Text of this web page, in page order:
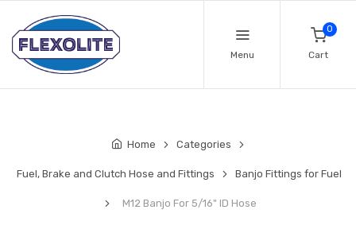
Menu
0
Cart
Home Categories
Fuel, Brake and Clutch Hose and Fittings Banjo Fittings for Fuel
M12 Banjo For 5/16" ID Hose